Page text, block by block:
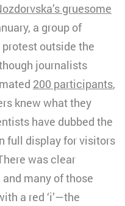
gruesome
a group of
outside the
journalists
200 participants,
knew what they
have dubbed the
full display for visitors
was clear
many of those
a red ‘i’—the